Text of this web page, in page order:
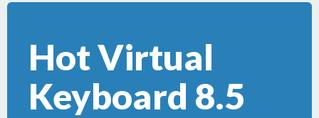
Hot Virtual
Keyboard 8.5